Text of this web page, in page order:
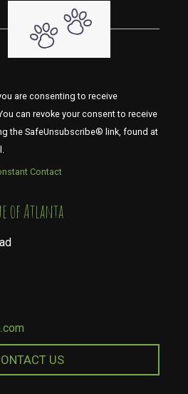
are consenting to receive
can revoke your consent to receive
the SafeUnsubscribe® link, found at
Contact
of Atlanta
US